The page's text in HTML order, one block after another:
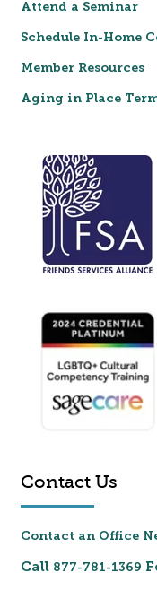
Attend a Seminar
Schedule In-Home
Member Resources
Aging in Place
Contact Us
Contact an Office
Call 877-781-1369